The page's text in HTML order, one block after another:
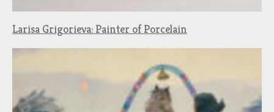
Larisa Grigorieva: Painter of Porcelain